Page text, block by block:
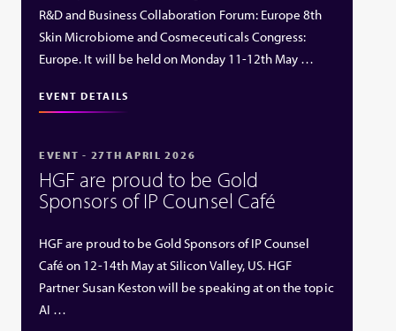
R&D and Business Collaboration Forum: Europe 8th
Skin Microbiome and Cosmeceuticals Congress:
Europe. It will be held on Monday 11-12th May …
EVENT DETAILS
EVENT - 27TH APRIL 2026
HGF are proud to be Gold
Sponsors of IP Counsel Café
HGF are proud to be Gold Sponsors of IP Counsel
Café on 12-14th May at Silicon Valley, US. HGF
Partner Susan Keston will be speaking at on the topic
AI …